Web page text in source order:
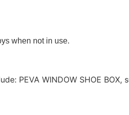
when not in use.
PEVA WINDOW SHOE BOX,